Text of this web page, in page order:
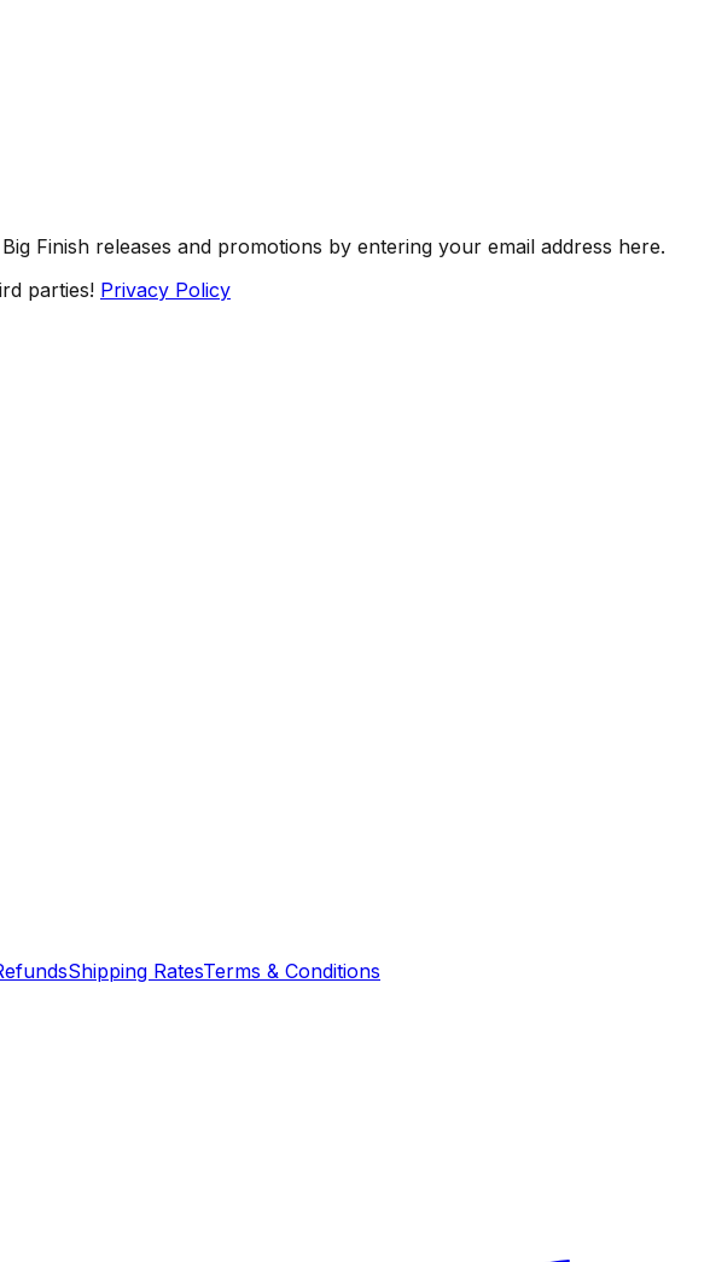
Finish releases and promotions by entering your email address here.
parties! Privacy Policy
Shipping RatesTerms & Conditions